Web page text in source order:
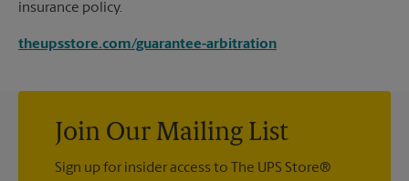
insurance policy.
theupsstore.com/guarantee-arbitration
Join Our Mailing List
Sign up for insider access to The UPS Store®